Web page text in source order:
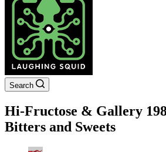
Search
Hi-Fructose & Gallery
Bitters and Sweets